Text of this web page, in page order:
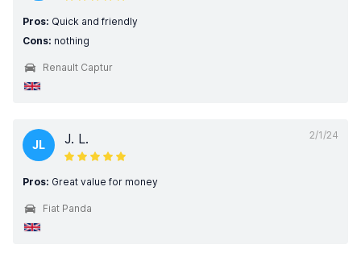
Pros: Quick and friendly
Cons: nothing
Renault Captur
2/1/24
JL J. L.
Pros: Great value for money
Fiat Panda